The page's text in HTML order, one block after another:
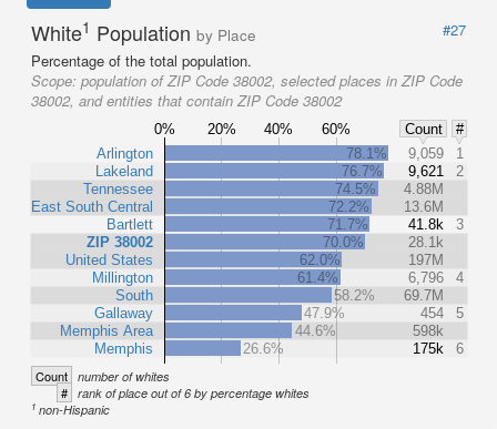
White1 Population by Place
#27
Percentage of the total population.
Scope: population of ZIP Code 38002, selected places in ZIP Code
38002, and entities that contain ZIP Code 38002
0% 20% 40% 60% Count
#
Arlington
Lakeland
Tennessee
East South Central
Bartlett
ZIP 38002
United States
Millington
South
Gallaway
Memphis Area
Memphis
78.1% 9,059
1
76.7%
9,621
2
74.5%
4.88M
72.2%
13.6M
71.7%
41.8k
3
70.0%
28.1k
62.0%
197M
61.4%
6,796
4
58.2%
69.7M
47.9%
454
5
44.6%
598k
26.6%
175k 6
Count number of whites
# rank of place out of 6 by percentage whites
1 non-Hispanic